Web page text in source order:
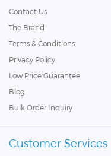
Contact Us
The Brand
Terms & Conditions
Privacy Policy
Low Price Guarantee
Blog
Bulk Order Inquiry
Customer Services